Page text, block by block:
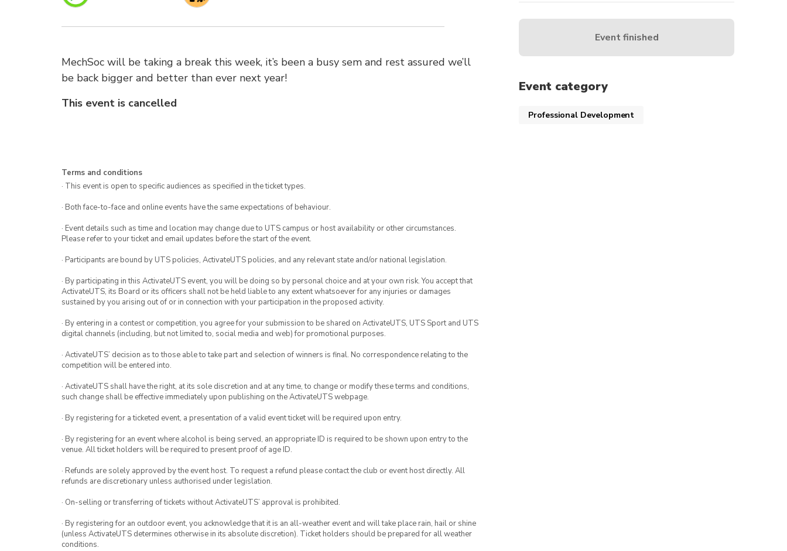
MechSoc will be taking a break this week, it’s been a busy sem and rest assured we’ll
be back bigger and better than ever next year!
This event is cancelled
Terms and conditions
· This event is open to specific audiences as specified in the ticket types.
· Both face-to-face and online events have the same expectations of behaviour.
· Event details such as time and location may change due to UTS campus or host availability or other circumstances.
Please refer to your ticket and email updates before the start of the event.
· Participants are bound by UTS policies, ActivateUTS policies, and any relevant state and/or national legislation.
· By participating in this ActivateUTS event, you will be doing so by personal choice and at your own risk. You accept that
ActivateUTS, its Board or its officers shall not be held liable to any extent whatsoever for any injuries or damages
sustained by you arising out of or in connection with your participation in the proposed activity.
· By entering in a contest or competition, you agree for your submission to be shared on ActivateUTS, UTS Sport and UTS
digital channels (including, but not limited to, social media and web) for promotional purposes.
· ActivateUTS’ decision as to those able to take part and selection of winners is final. No correspondence relating to the
competition will be entered into.
· ActivateUTS shall have the right, at its sole discretion and at any time, to change or modify these terms and conditions,
such change shall be effective immediately upon publishing on the ActivateUTS webpage.
· By registering for a ticketed event, a presentation of a valid event ticket will be required upon entry.
· By registering for an event where alcohol is being served, an appropriate ID is required to be shown upon entry to the
venue. All ticket holders will be required to present proof of age ID.
· Refunds are solely approved by the event host. To request a refund please contact the club or event host directly. All
refunds are discretionary unless authorised under legislation.
· On-selling or transferring of tickets without ActivateUTS’ approval is prohibited.
· By registering for an outdoor event, you acknowledge that it is an all-weather event and will take place rain, hail or shine
(unless ActivateUTS determines otherwise in its absolute discretion). Ticket holders should be prepared for all weather
conditions.
Event finished
Event category
Professional Development